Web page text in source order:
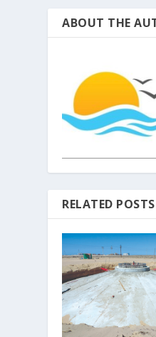
ABOUT THE
RELATED POSTS